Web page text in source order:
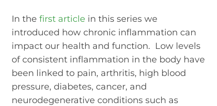
In the first article in this series we
introduced how chronic inflammation can
impact our health and function. Low levels
of consistent inflammation in the body have
been linked to pain, arthritis, high blood
pressure, diabetes, cancer, and
neurodegenerative conditions such as